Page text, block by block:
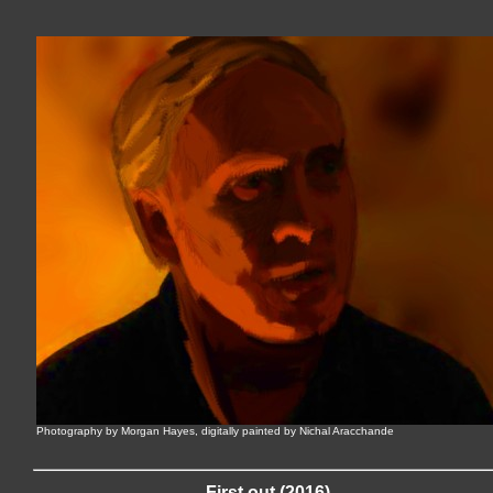
Photography by Morgan Hayes, digitally painted by Nichal Aracchande